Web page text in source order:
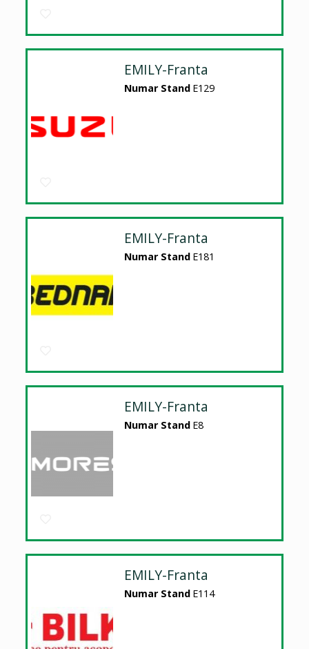
EMILY-Franta
Numar Stand E129
EMILY-Franta
Numar Stand E181
EMILY-Franta
Numar Stand E8
EMILY-Franta
Numar Stand E114